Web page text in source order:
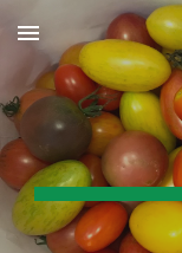
Skip to main